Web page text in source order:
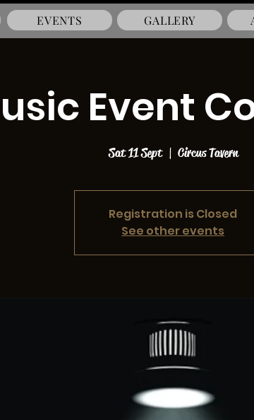
EVENTS GALLERY
Event
Sat 11 Sept
  |
Circus Tavern
Registration is Closed
See other events